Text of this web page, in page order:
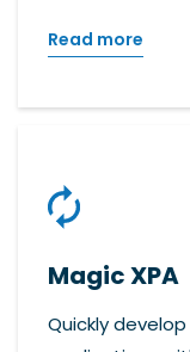
Read more
Magic XPA
Quickly